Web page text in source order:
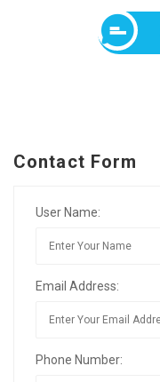
Contact Form
User Name:
Email Address:
Phone Number: